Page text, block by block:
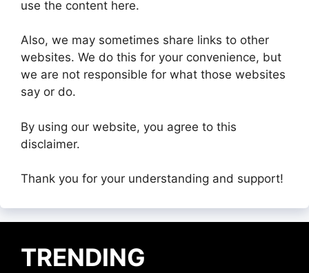
use the content here.
Also, we may sometimes share links to other
websites. We do this for your convenience, but
we are not responsible for what those websites
say or do.
By using our website, you agree to this
disclaimer.
Thank you for your understanding and support!
TRENDING